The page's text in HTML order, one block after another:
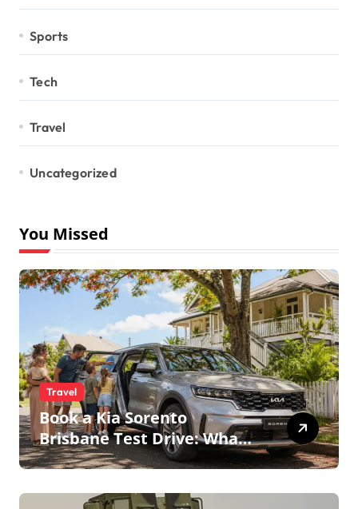
Sports
Tech
Travel
Uncategorized
You Missed
Travel
Book a Kia Sorento
Brisbane Test Drive: What
to Expect on QLD Roads